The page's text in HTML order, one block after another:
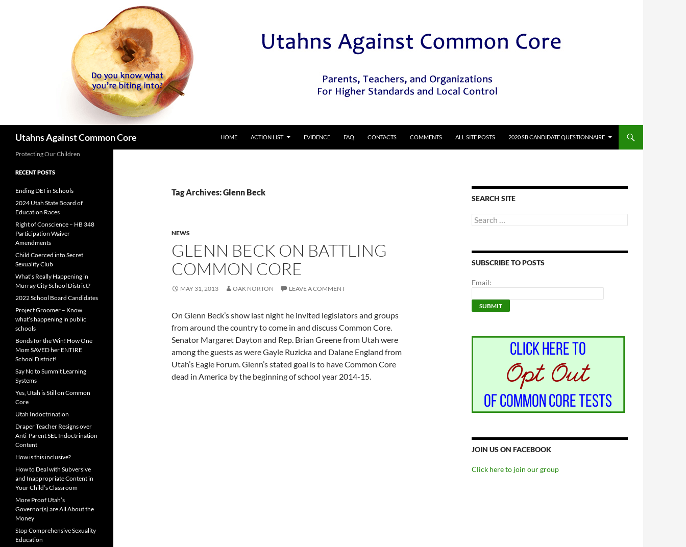
Utahns Against Common Core
HOME
ACTION LIST EVIDENCE FAQ CONTACTS COMMENTS ALL SITE POSTS 2020 SB CANDIDATE QUESTIONNAIRE
Tag Archives: Glenn Beck
NEWS
GLENN BECK ON BATTLING
COMMON CORE
MAY 31, 2013 OAK NORTON LEAVE A COMMENT
On Glenn Beck’s show last night he invited legislators and groups
from around the country to come in and discuss Common Core.
Senator Margaret Dayton and Rep. Brian Greene from Utah were
among the guests as were Gayle Ruzicka and Dalane England from
Utah’s Eagle Forum. Glenn’s stated goal is to have Common Core
dead in America by the beginning of school year 2014-15.
SEARCH SITE
Search
for:
SUBSCRIBE TO POSTS
Email:
JOIN US ON FACEBOOK
Click here to join our group
Protecting Our Children
RECENT POSTS
Ending DEI in Schools
2024 Utah State Board of
Education Races
Right of Conscience – HB 348
Participation Waiver
Amendments
Child Coerced into Secret
Sexuality Club
What’s Really Happening in
Murray City School District?
2022 School Board Candidates
Project Groomer – Know
what’s happening in public
schools
Bonds for the Win! How One
Mom SAVED her ENTIRE
School District!
Say No to Summit Learning
Systems
Yes, Utah is Still on Common
Core
Utah Indoctrination
Draper Teacher Resigns over
Anti-Parent SEL Indoctrination
Content
How is this inclusive?
How to Deal with Subversive
and Inappropriate Content in
Your Child’s Classroom
More Proof Utah’s
Governor(s) are All About the
Money
Stop Comprehensive Sexuality
Education